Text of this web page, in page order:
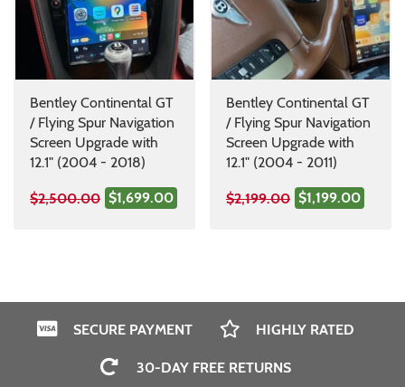
Bentley Continental GT
/ Flying Spur Navigation
Screen Upgrade with
12.1" (2004 - 2018)
$2,500.00 $1,699.00
Bentley Continental GT
/ Flying Spur Navigation
Screen Upgrade with
12.1" (2004 - 2011)
$2,199.00 $1,199.00
SECURE PAYMENT HIGHLY RATED
30-DAY FREE RETURNS